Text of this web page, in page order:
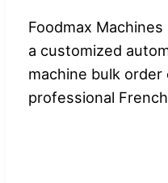
Foodmax
a customized
machine bulk
professional